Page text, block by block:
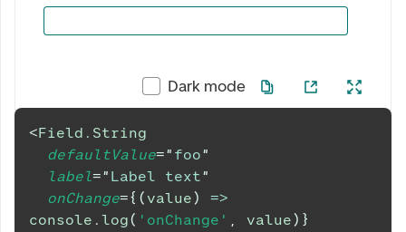
Dark mode
<Field.String
defaultValue=" foo"
label=" Label text"
onChange={ (value )
=>
console . log( 'onChange' , value ) }